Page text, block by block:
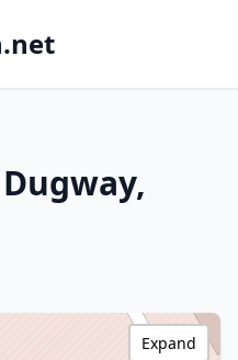
Expand